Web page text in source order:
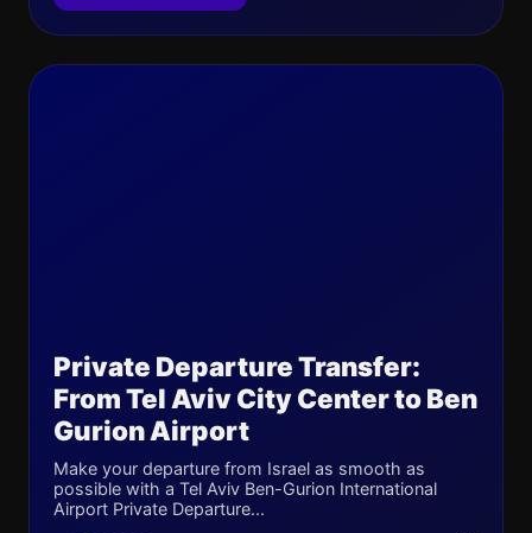
Private Departure Transfer:
From Tel Aviv City Center to Ben
Gurion Airport
Make your departure from Israel as smooth as
possible with a Tel Aviv Ben-Gurion International
Airport Private Departure...